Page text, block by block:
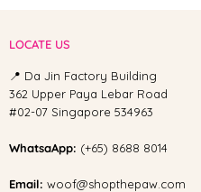
LOCATE US
📍 Da Jin Factory Building
362 Upper Paya Lebar Road
#02-07 Singapore 534963
WhatsaApp: (+65) 8688 8014
Email: woof@shopthepaw.com